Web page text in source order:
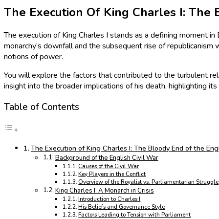
The Execution Of King Charles I:
The execution of King Charles I stands as a defining moment
monarchy’s downfall and the subsequent rise of
notions of power.
You will explore the factors that contributed to the turbulent
insight into the broader implications of his death, highlighting
Table of Contents
The Execution of King Charles I: The Bloody End of the
Background of the English Civil War
Causes of the Civil War
Key Players in the Conflict
Overview of the Royalist vs. Parliamentarian Struggle
King Charles I: A Monarch in Crisis
Introduction to Charles I
His Beliefs and Governance Style
Factors Leading to Tension with Parliament